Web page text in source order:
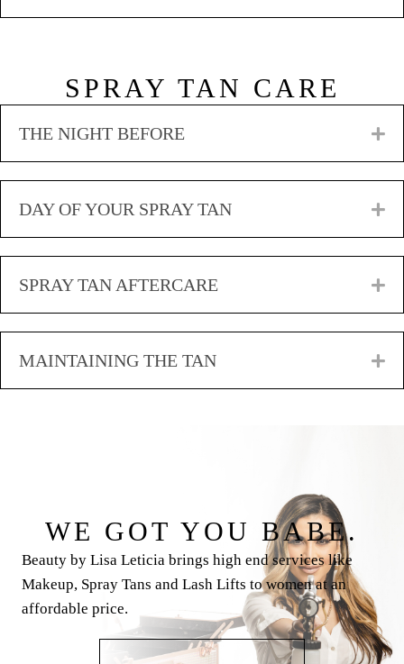
SPRAY TAN CARE
THE NIGHT BEFORE
DAY OF YOUR SPRAY TAN
SPRAY TAN AFTERCARE
MAINTAINING THE TAN
WE GOT YOU BABE.
Beauty by Lisa Leticia brings high end services like
Makeup, Spray Tans and Lash Lifts to women at an
affordable price.